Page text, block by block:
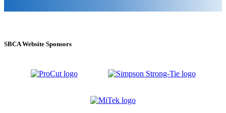
SBCA Website Sponsors